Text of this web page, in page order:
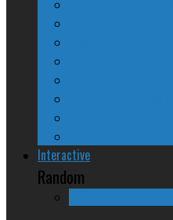
Interactive
Random